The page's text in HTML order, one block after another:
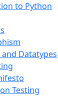
to Python
Datatypes
Testing